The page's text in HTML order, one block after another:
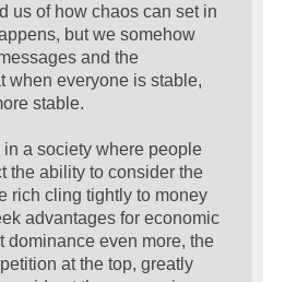
us of how chaos can set in
but we somehow
and the
when everyone is stable,
stable.
a society where people
the ability to consider the
rich cling tightly to money
advantages for economic
dominance even more, the
at the top, greatly